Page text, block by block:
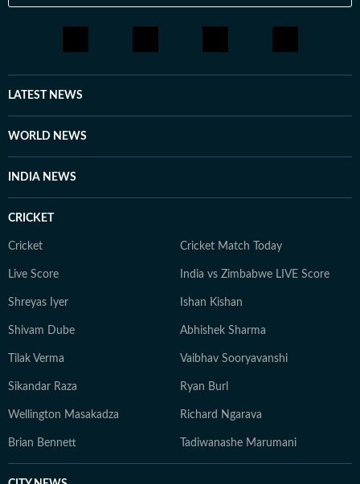
LATEST NEWS
WORLD NEWS
INDIA NEWS
CRICKET
Cricket Cricket Match Today
Live Score India vs Zimbabwe LIVE Score
Shreyas Iyer Ishan Kishan
Shivam Dube Abhishek Sharma
Tilak Verma Vaibhav Sooryavanshi
Sikandar Raza Ryan Burl
Wellington Masakadza Richard Ngarava
Brian Bennett Tadiwanashe Marumani